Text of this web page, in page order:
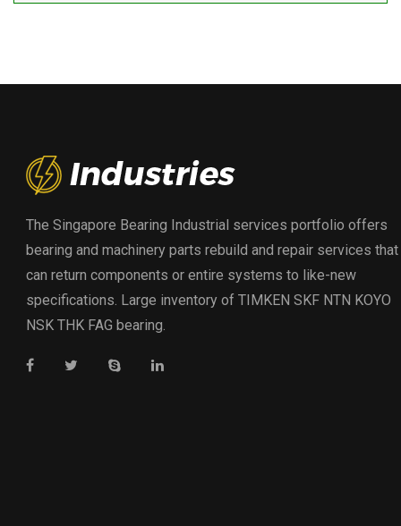
The Singapore Bearing Industrial services portfolio offers
bearing and machinery parts rebuild and repair services that
can return components or entire systems to like-new
specifications. Large inventory of TIMKEN SKF NTN KOYO
NSK THK FAG bearing.